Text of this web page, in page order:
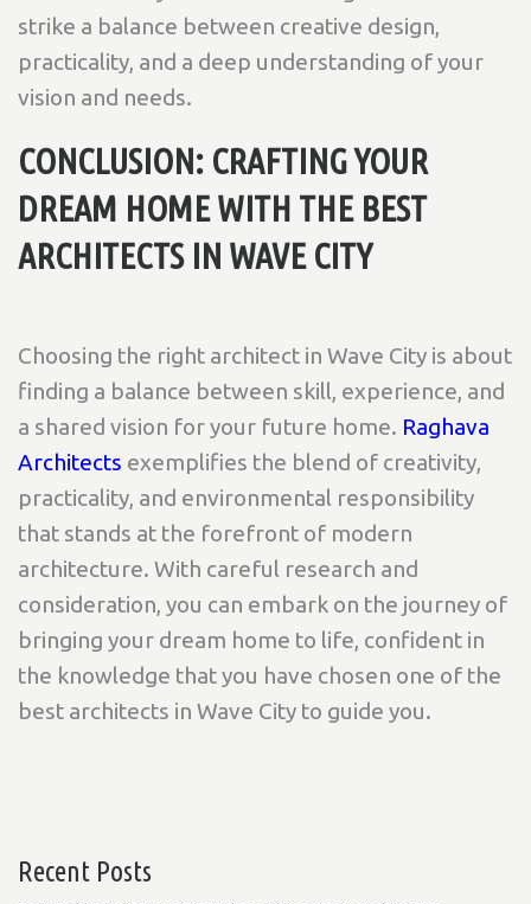
strike a balance between creative design,
practicality, and a deep understanding of your
vision and needs.
CONCLUSION: CRAFTING YOUR
DREAM HOME WITH THE BEST
ARCHITECTS IN WAVE CITY
Choosing the right architect in Wave City is about
finding a balance between skill, experience, and
a shared vision for your future home. Raghava
Architects exemplifies the blend of creativity,
practicality, and environmental responsibility
that stands at the forefront of modern
architecture. With careful research and
consideration, you can embark on the journey of
bringing your dream home to life, confident in
the knowledge that you have chosen one of the
best architects in Wave City to guide you.
Recent Posts